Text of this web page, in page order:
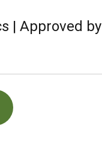
| Approved by